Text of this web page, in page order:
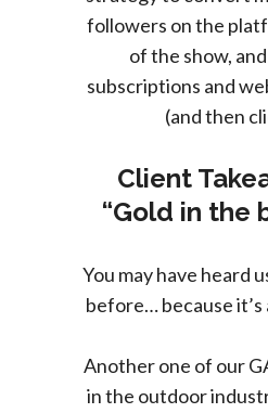
followers on the
of the show,
subscriptions and
(and then
Client
“Gold in the
You may have heard
before… because
Another one of our
in the outdoor